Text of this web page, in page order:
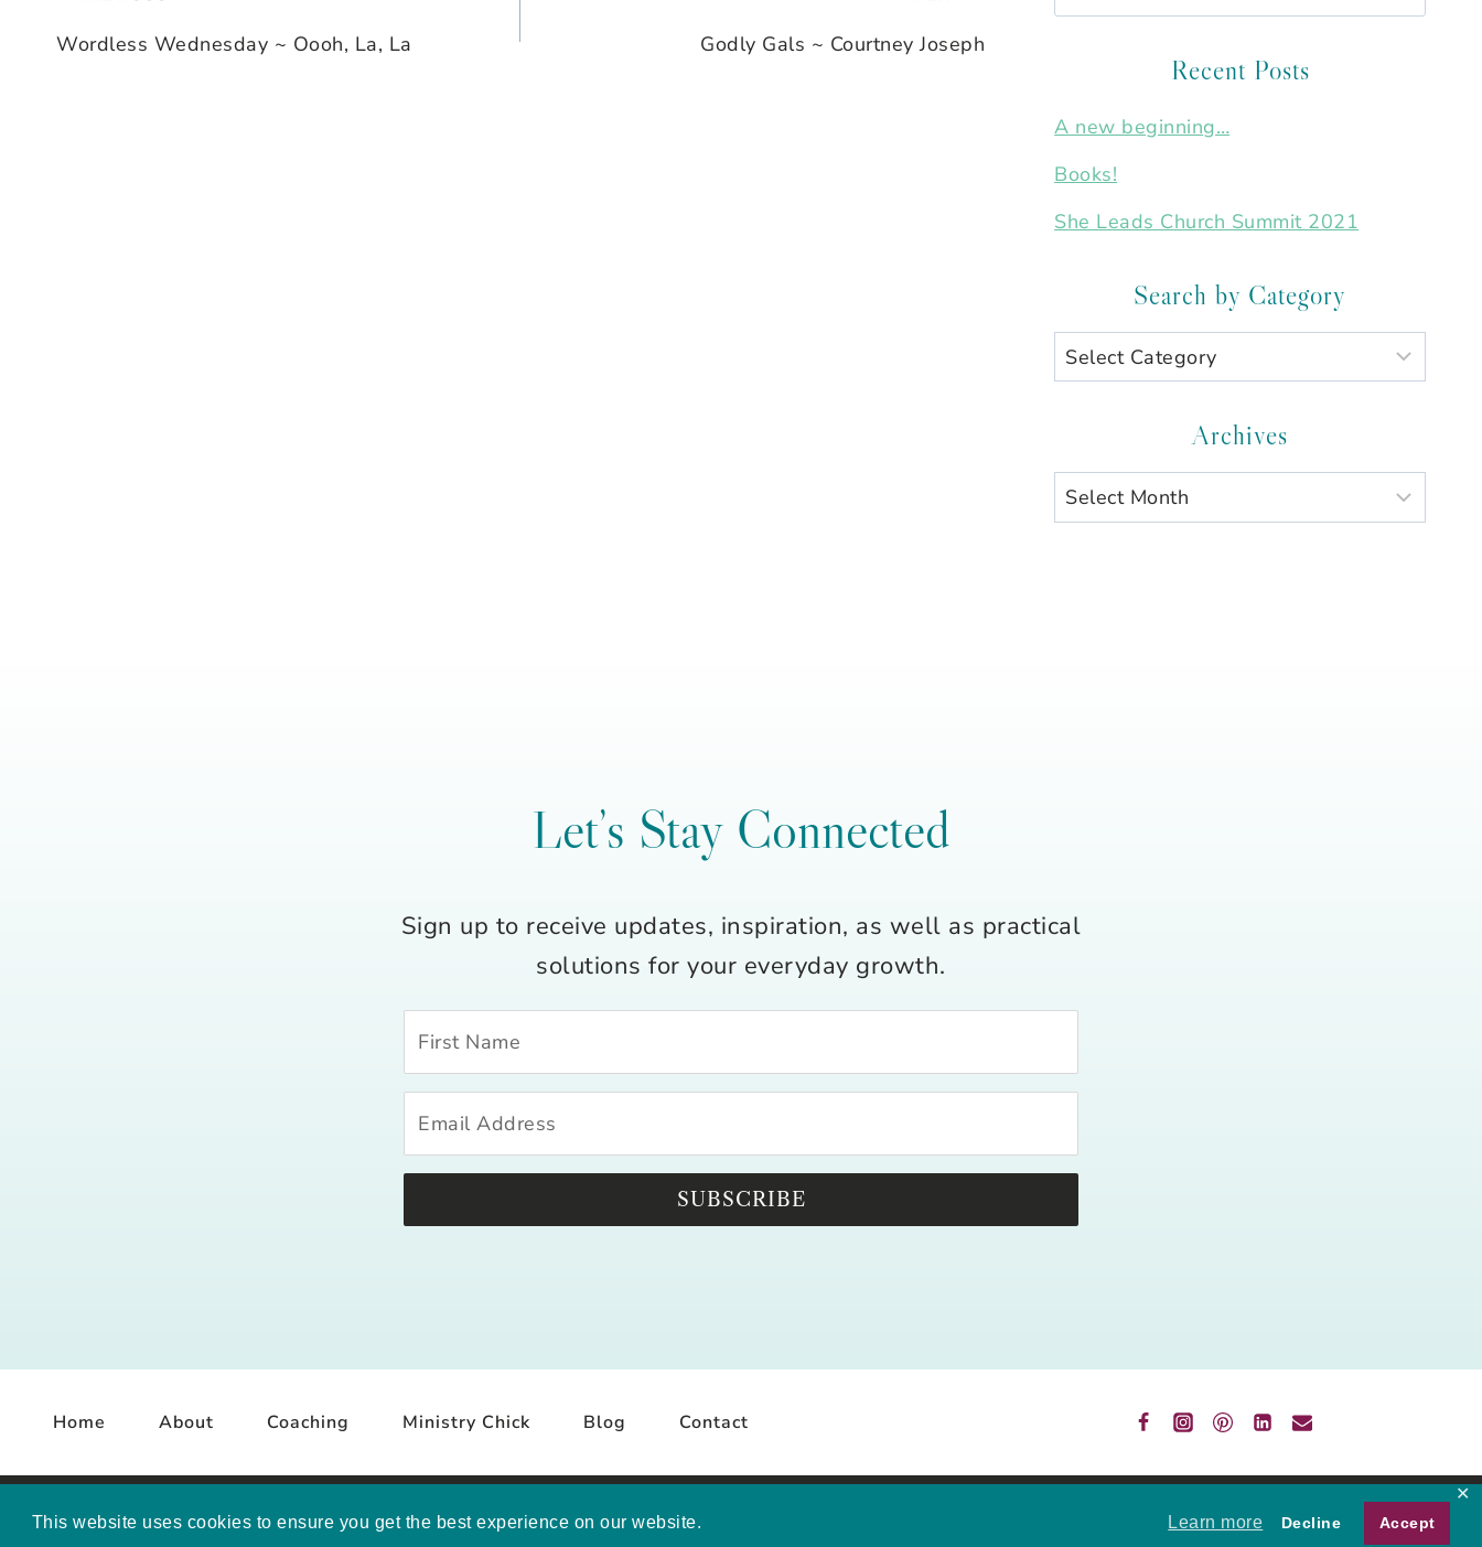
This website uses cookies to ensure you get the best experience on our website. Learn more Decline Accept
✕
Wordless Wednesday ~ Oooh, La, La Godly Gals ~ Courtney Joseph
for:
Recent Posts
A new beginning…
Books!
She Leads Church Summit 2021
Search by Category
Search
by
Archives
Archives
Let’s Stay Connected
Sign up to receive updates, inspiration, as well as practical
solutions for your everyday growth.
SUBSCRIBE
Home About Coaching Ministry Chick Blog Contact
COPYRIGHT © 2026 MELISSA MASHBURN · SITE BY